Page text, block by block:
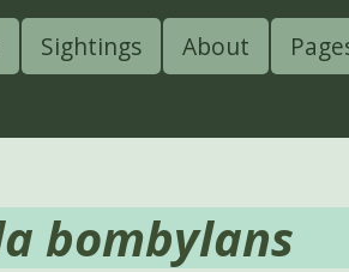
Sightings About
bombylans